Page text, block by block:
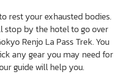
rest your exhausted bodies.
stop by the hotel to go over
Renjo La Pass Trek. You
any gear you may need for
guide will help you.